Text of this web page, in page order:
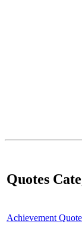
Quotes
Achievement